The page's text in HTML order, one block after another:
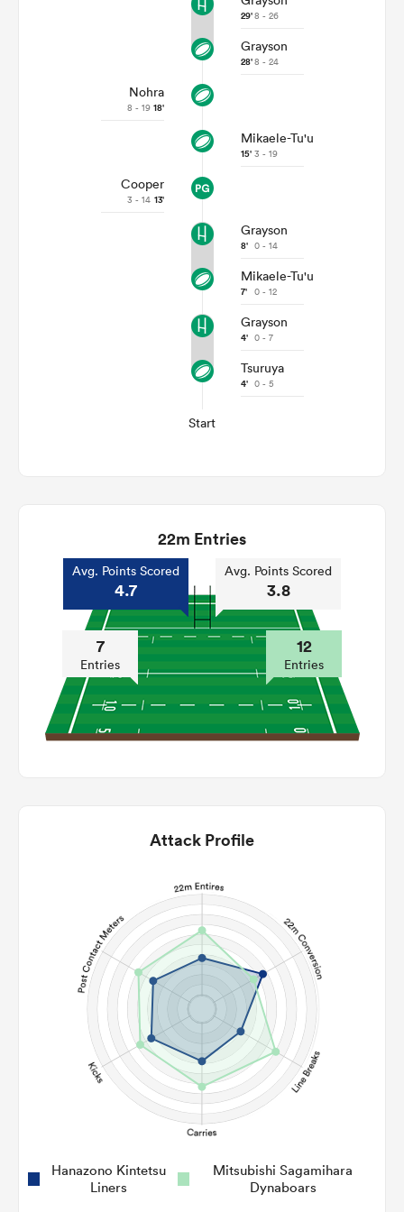
29'8 - 26
Grayson
28'8 - 24
Nohra
8 - 19 18'
Mikaele-Tu'u
15' 3 - 19
Cooper
3 - 14 13'
Grayson
8' 0 - 14
Mikaele-Tu'u
7' 0 - 12
Grayson
4' 0 - 7
Tsuruya
4' 0 - 5
Start
22m Entries
Avg. Points Scored
4.7
7
Entries
Avg. Points Scored
3.8
12
Entries
Attack Profile
Hanazono Kintetsu
Liners
Mitsubishi Sagamihara
Dynaboars